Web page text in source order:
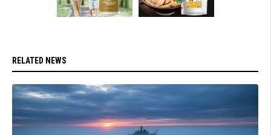
RELATED NEWS